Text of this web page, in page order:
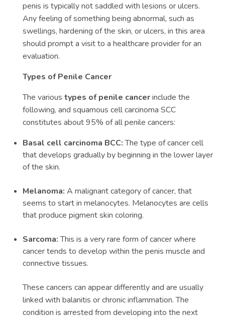
penis is typically not saddled with lesions or ulcers.
Any feeling of something being abnormal, such as
swellings, hardening of the skin, or ulcers, in this area
should prompt a visit to a healthcare provider for an
evaluation.
Types of Penile Cancer
The various types of penile cancerinclude the
following, and squamous cell carcinoma SCC
constitutes about 95% of all penile cancers:
Basal cell carcinoma BCC:The type of cancer cell
that develops gradually by beginning in the lower layer
of the skin.
Melanoma: A malignant category of cancer, that
seems to start in melanocytes. Melanocytes are cells
that produce pigment skin coloring.
Sarcoma:This is a very rare form of cancer where
cancer tends to develop within the penis muscle and
connective tissues.
These cancers can appear differently and are usually
linked with balanitis or chronic inflammation. The
condition is arrested from developing into the next